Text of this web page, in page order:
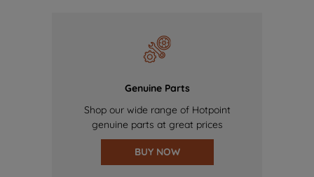
Genuine Parts
Shop our wide range of Hotpoint
genuine parts at great prices
BUY NOW